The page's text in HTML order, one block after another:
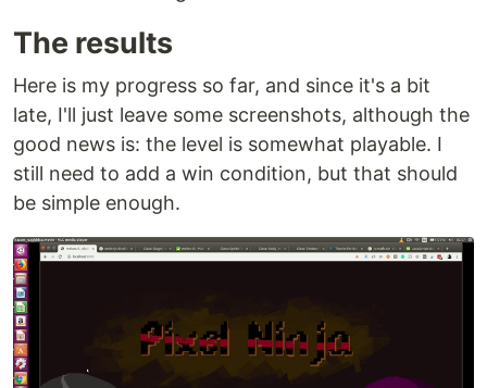
The results
Here is my progress so far, and since it's a bit
late, I'll just leave some screenshots, although the
good news is: the level is somewhat playable. I
still need to add a win condition, but that should
be simple enough.